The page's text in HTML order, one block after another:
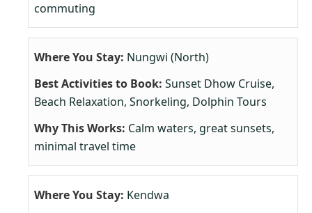
commuting
Nungwi (North)
Sunset Dhow Cruise,
Beach Relaxation, Snorkeling, Dolphin Tours
Calm waters, great sunsets,
minimal travel time
Kendwa